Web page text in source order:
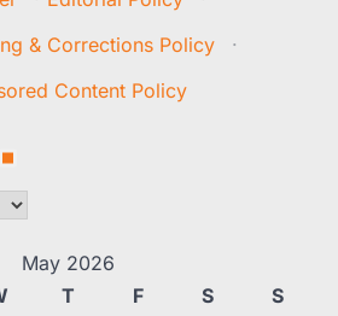
& Corrections Policy
·
Content Policy
May 2026
T F S
S